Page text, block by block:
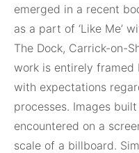
emerged in a recent
as a part of ‘Like Me’
The Dock, Carrick-on-
work is entirely
with expectations
processes. Images
encountered on a
scale of a billboard.